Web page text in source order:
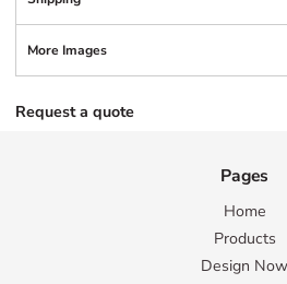
More Images
Request a quote
Pages
Home
Products
Design Now